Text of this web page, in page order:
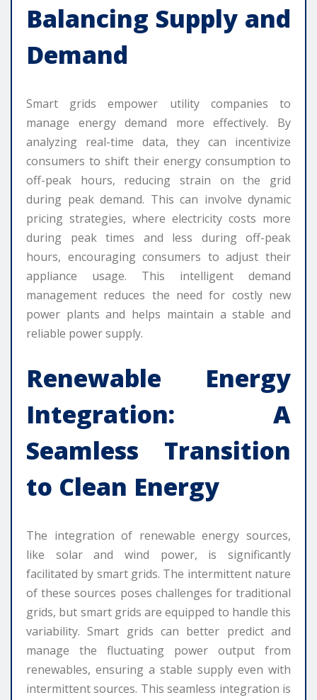
Balancing Supply and
Demand
Smart grids empower utility companies to
manage energy demand more effectively. By
analyzing real-time data, they can incentivize
consumers to shift their energy consumption to
off-peak hours, reducing strain on the grid
during peak demand. This can involve dynamic
pricing strategies, where electricity costs more
during peak times and less during off-peak
hours, encouraging consumers to adjust their
appliance usage. This intelligent demand
management reduces the need for costly new
power plants and helps maintain a stable and
reliable power supply.
Renewable Energy
Integration: A
Seamless Transition
to Clean Energy
The integration of renewable energy sources,
like solar and wind power, is significantly
facilitated by smart grids. The intermittent nature
of these sources poses challenges for traditional
grids, but smart grids are equipped to handle this
variability. Smart grids can better predict and
manage the fluctuating power output from
renewables, ensuring a stable supply even with
intermittent sources. This seamless integration is